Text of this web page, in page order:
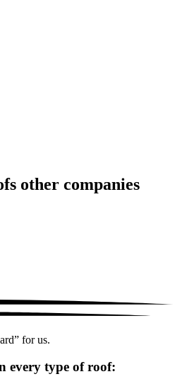
other companies
for us.
every type of roof: